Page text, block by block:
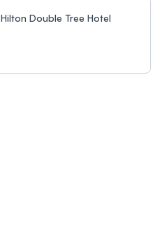
Hilton Double Tree Hotel